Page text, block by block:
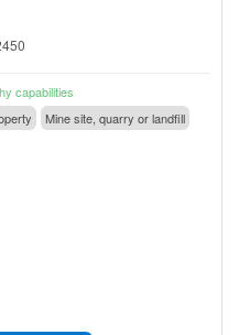
capabilities
Mine site, quarry or landfill